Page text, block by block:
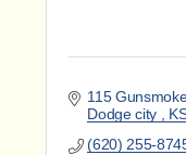
115
Dodge city
(620) 255-